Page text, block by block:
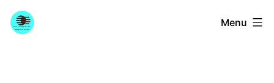
Skip
toYourGuitarGuide.com Menu